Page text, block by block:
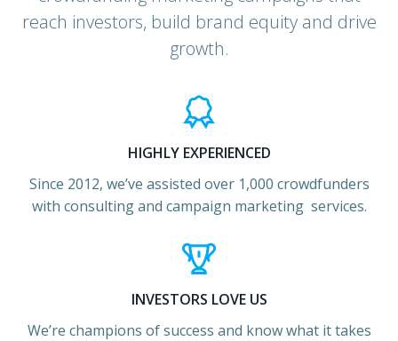
reach investors, build brand equity and drive
growth.
HIGHLY EXPERIENCED
Since 2012, we’ve assisted over 1,000 crowdfunders
with consulting and campaign marketing services.
INVESTORS LOVE US
We’re champions of success and know what it takes